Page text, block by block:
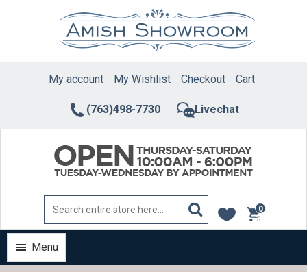
(763)498-7730 Livechat
My account My Wishlist Checkout Cart
0
items
Menu